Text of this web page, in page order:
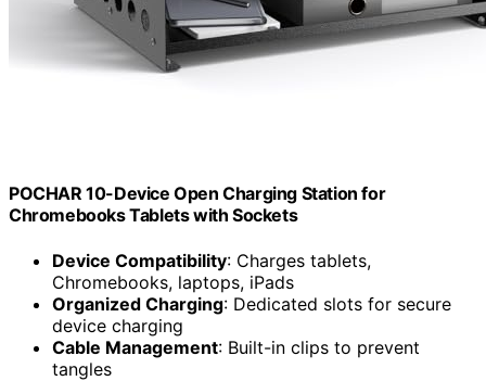
POCHAR 10-Device Open Charging Station for
Chromebooks Tablets with Sockets
Device Compatibility: Charges tablets,
Chromebooks, laptops, iPads
Organized Charging: Dedicated slots for secure
device charging
Cable Management: Built-in clips to prevent
tangles